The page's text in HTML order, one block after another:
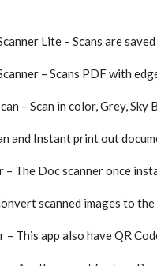
Lite – Scans are
– Scans PDF with
– Scan in color, Grey, Sky
and Instant print out
– The Doc scanner once
scanned images to
– This app also have QR